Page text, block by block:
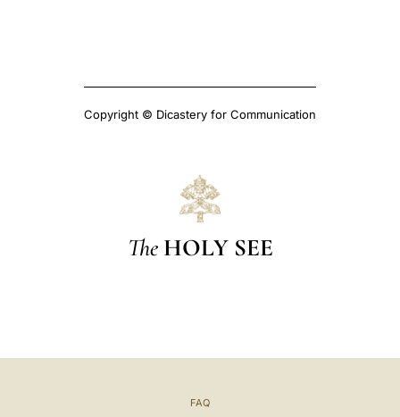
Copyright © Dicastery for Communication
The HOLY SEE
FAQ